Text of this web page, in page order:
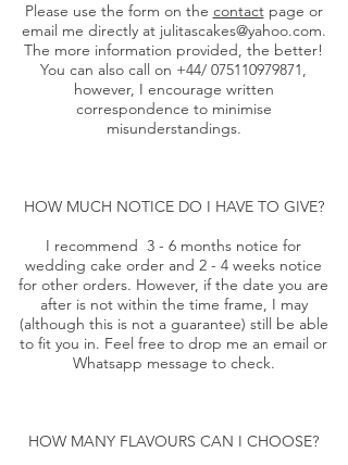
Please use the form on the contactpage or
email me directly at julitascakes@yahoo.com.
The more information provided, the better!
You can also call on +44/ 075110979871,
however, I encourage written
correspondence to minimise
misunderstandings.
HOW MUCH NOTICE DO I HAVE TO GIVE?
I recommend 3 - 6 months notice for
wedding cake order and 2 - 4 weeks notice
for other orders. However, if the date you are
after is not within the time frame, I may
(although this is not a guarantee) still be able
to fit you in. Feel free to drop me an email or
Whatsapp message to check.
HOW MANY FLAVOURS CAN I CHOOSE?